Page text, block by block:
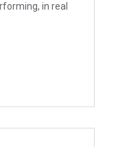
in real